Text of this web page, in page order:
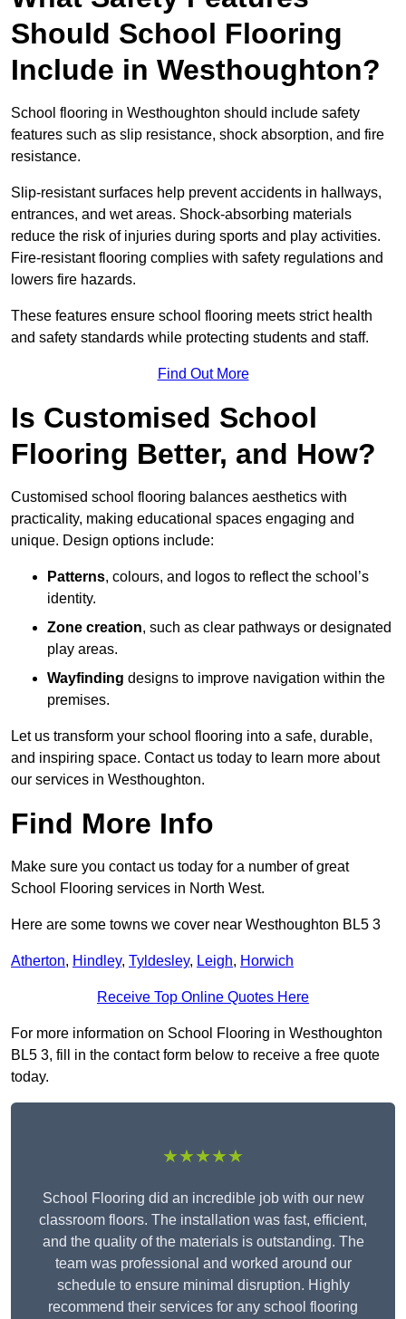
Should School Flooring
Include in Westhoughton?
School flooring in Westhoughton should include safety
features such as slip resistance, shock absorption, and fire
resistance.
Slip-resistant surfaces help prevent accidents in hallways,
entrances, and wet areas. Shock-absorbing materials
reduce the risk of injuries during sports and play activities.
Fire-resistant flooring complies with safety regulations and
lowers fire hazards.
These features ensure school flooring meets strict health
and safety standards while protecting students and staff.
Find Out More
Is Customised School
Flooring Better, and How?
Customised school flooring balances aesthetics with
practicality, making educational spaces engaging and
unique. Design options include:
Patterns, colours, and logos to reflect the school’s
identity.
Zone creation, such as clear pathways or designated
play areas.
Wayfinding designs to improve navigation within the
premises.
Let us transform your school flooring into a safe, durable,
and inspiring space. Contact us today to learn more about
our services in Westhoughton.
Find More Info
Make sure you contact us today for a number of great
School Flooring services in North West.
Here are some towns we cover near Westhoughton BL5 3
Atherton, Hindley, Tyldesley, Leigh, Horwich
Receive Top Online Quotes Here
For more information on School Flooring in Westhoughton
BL5 3, fill in the contact form below to receive a free quote
today.
★★★★★
School Flooring did an incredible job with our new
classroom floors. The installation was fast, efficient,
and the quality of the materials is outstanding. The
team was professional and worked around our
schedule to ensure minimal disruption. Highly
recommend their services for any school flooring